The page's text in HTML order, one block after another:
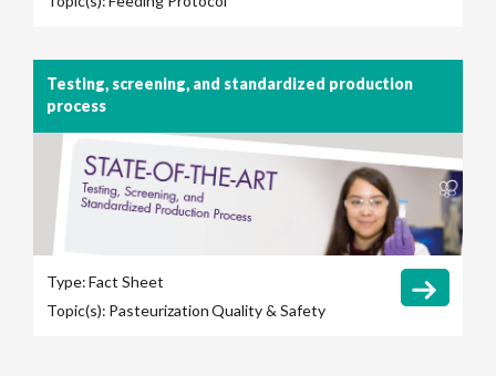
Testing, screening, and standardized production
process
Type:Fact Sheet
Topic(s): PasteurizationQuality & Safety